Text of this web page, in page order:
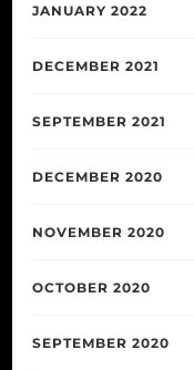
JANUARY 2022
DECEMBER 2021
SEPTEMBER 2021
DECEMBER 2020
NOVEMBER 2020
OCTOBER 2020
SEPTEMBER 2020